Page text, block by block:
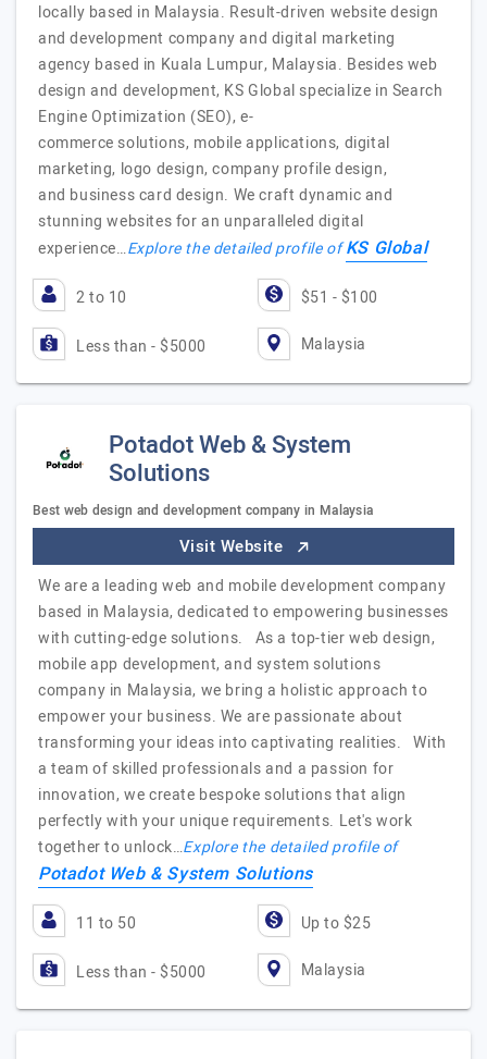
locally based in Malaysia. Result-driven website design
and development company and digital marketing
agency based in Kuala Lumpur, Malaysia. Besides web
design and development, KS Global specialize in Search
Engine Optimization (SEO), e-
commerce solutions, mobile applications, digital
marketing, logo design, company profile design,
and business card design. We craft dynamic and
stunning websites for an unparalleled digital
experience…Explore the detailed profile ofKS Global
2 to 10 $51 - $100
Less than - $5000 Malaysia
Potadot Web & System
Solutions
Best web design and development company in Malaysia
Visit Website
We are a leading web and mobile development company
based in Malaysia, dedicated to empowering businesses
with cutting-edge solutions. As a top-tier web design,
mobile app development, and system solutions
company in Malaysia, we bring a holistic approach to
empower your business. We are passionate about
transforming your ideas into captivating realities. With
a team of skilled professionals and a passion for
innovation, we create bespoke solutions that align
perfectly with your unique requirements. Let's work
together to unlock…Explore the detailed profile of
Potadot Web & System Solutions
11 to 50 Up to $25
Less than - $5000 Malaysia